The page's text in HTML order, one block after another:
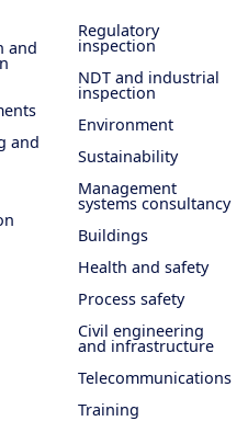
and
and
Regulatory
inspection
NDT and industrial
inspection
Environment
Sustainability
Management
systems consultancy
Buildings
Health and safety
Process safety
Civil engineering
and infrastructure
Telecommunications
Training